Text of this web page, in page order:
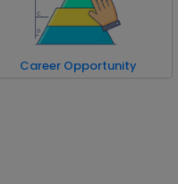
Career Opportunity